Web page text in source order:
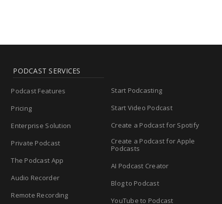
PODCAST SERVICES
Podcast Features
Pricing
Enterprise Solution
Private Podcast
The Podcast App
Audio Recorder
Remote Recording
Start Podcasting
Start Video Podcast
Create a Podcast for Spotify
Create a Podcast for Apple
Podcasts
AI Podcast Creator
Blog to Podcast
YouTube to Podcast